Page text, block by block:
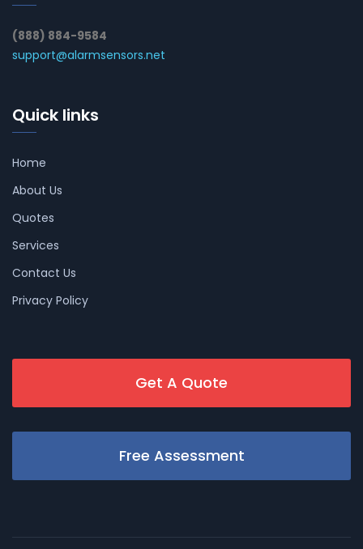
(888) 884-9584
support@alarmsensors.net
Quick links
Home
About Us
Quotes
Services
Contact Us
Privacy Policy
Get A Quote
Free Assessment